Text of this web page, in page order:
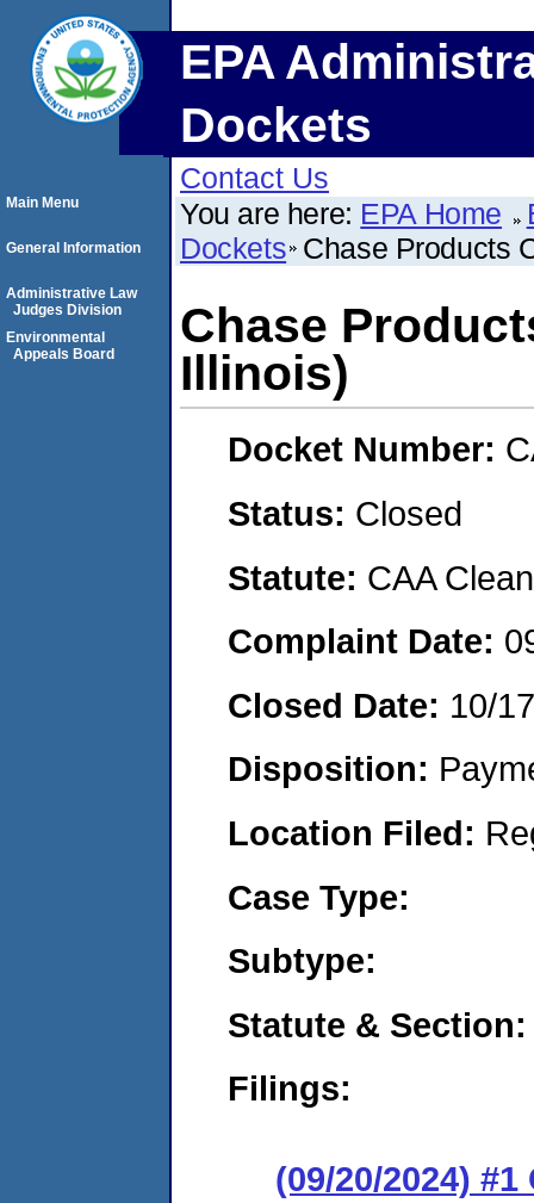
EPA
Dockets
Contact Us
You are here: EPA Home
Dockets Chase Products
Chase
Illinois)
Docket Number:
Status: Closed
Statute: CAA
Complaint Date:
Closed Date: 10/
Disposition:
Location Filed:
Case Type:
Subtype:
Statute & Section:
Filings:
(09/20/2024)
Main Menu
General Information
Administrative Law
Judges Division
Environmental
Appeals Board